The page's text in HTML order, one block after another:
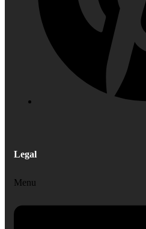
Legal
Menu